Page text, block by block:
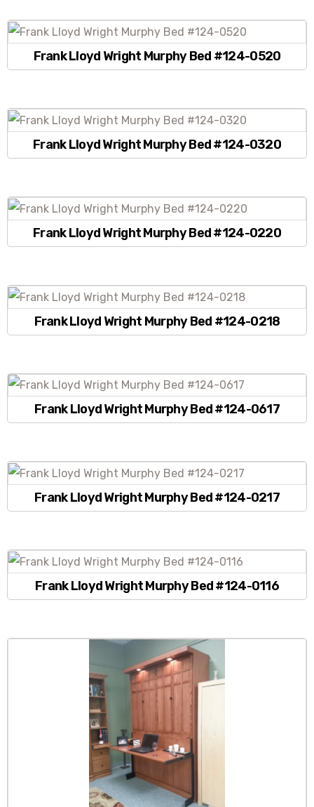
Frank Lloyd Wright Murphy Bed #124-0520
Frank Lloyd Wright Murphy Bed #124-0320
Frank Lloyd Wright Murphy Bed #124-0220
Frank Lloyd Wright Murphy Bed #124-0218
Frank Lloyd Wright Murphy Bed #124-0617
Frank Lloyd Wright Murphy Bed #124-0217
Frank Lloyd Wright Murphy Bed #124-0116